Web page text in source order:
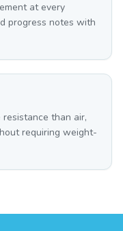
at every
progress notes with
than air,
requiring weight-